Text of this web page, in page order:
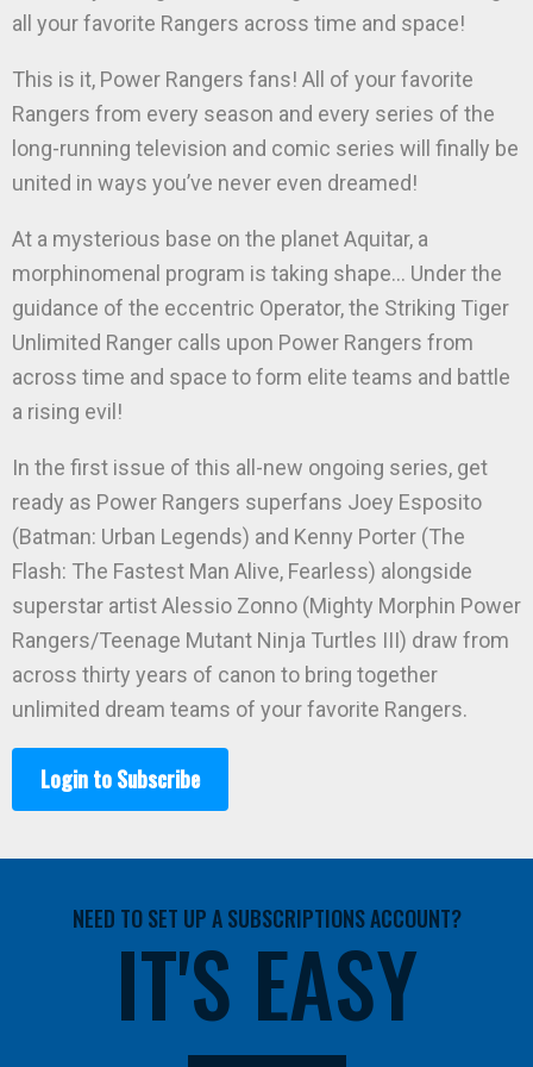
all your favorite Rangers across time and space!
This is it, Power Rangers fans! All of your favorite
Rangers from every season and every series of the
long-running television and comic series will finally be
united in ways you’ve never even dreamed!
At a mysterious base on the planet Aquitar, a
morphinomenal program is taking shape… Under the
guidance of the eccentric Operator, the Striking Tiger
Unlimited Ranger calls upon Power Rangers from
across time and space to form elite teams and battle
a rising evil!
In the first issue of this all-new ongoing series, get
ready as Power Rangers superfans Joey Esposito
(Batman: Urban Legends) and Kenny Porter (The
Flash: The Fastest Man Alive, Fearless) alongside
superstar artist Alessio Zonno (Mighty Morphin Power
Rangers/Teenage Mutant Ninja Turtles III) draw from
across thirty years of canon to bring together
unlimited dream teams of your favorite Rangers.
Login to Subscribe
NEED TO SET UP A SUBSCRIPTIONS ACCOUNT?
IT'S EASY